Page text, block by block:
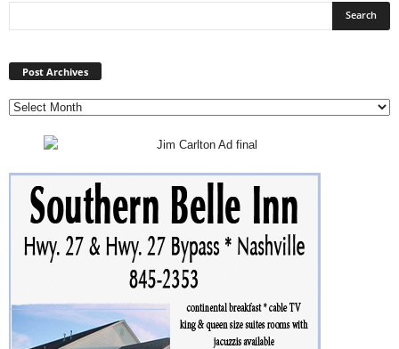
Post Archives